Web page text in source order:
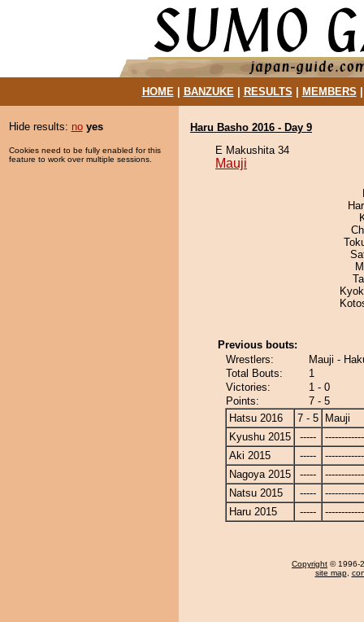
HOME| BANZUKE| RESULTS MEMBERS
Hide results: no yes
Cookies need to be fully enabled for this
feature to work over multiple sessions.
Haru Basho 2016 - Day 9
E Makushita 34
Mauji
Previous bouts:
Wrestlers:
Mauji -
Total Bouts:
1
Victories:
1 - 0
Points:
7 - 5
Hatsu 2016
7 - 5
Mauji
Kyushu 2015
-----
Aki 2015
-----
Nagoya 2015
-----
Natsu 2015
-----
Haru 2015
-----
Copyright © 1996-
site map,